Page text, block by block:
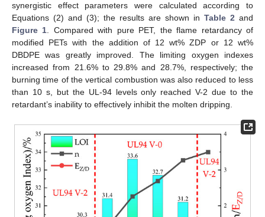
synergistic effect parameters were calculated according to
Equations (2) and (3); the results are shown in Table 2 and
Figure 1. Compared with pure PET, the flame retardancy of
modified PETs with the addition of 12 wt% ZDP or 12 wt%
DBDPE was greatly improved. The limiting oxygen indexes
increased from 21.6% to 29.8% and 28.7%, respectively; the
burning time of the vertical combustion was also reduced to less
than 10 s, but the UL-94 levels only reached V-2 due to the
retardant’s inability to effectively inhibit the molten dripping.